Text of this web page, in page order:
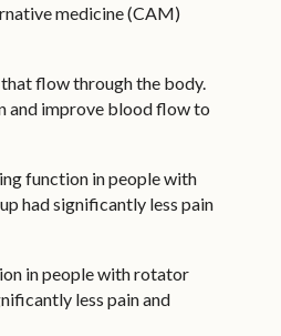
medicine (CAM)
flow through the body.
and improve blood flow to
function in people with
had significantly less pain
in people with rotator
less pain and